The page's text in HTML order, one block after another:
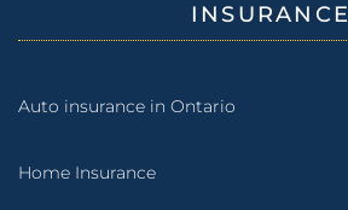
INSURANCE
Auto insurance in Ontario
Home Insurance